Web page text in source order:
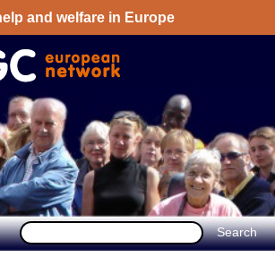
Network on Family
and welfare in Europe